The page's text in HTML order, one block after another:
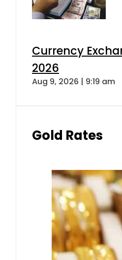
Currency
2026
Aug 9, 2026 | 9:19 am
Gold Rates